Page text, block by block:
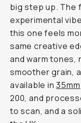
big step up. The
experimental
this one feels
same creative
and warm tones,
smoother grain,
available in35mm
200, and
to scan, and a